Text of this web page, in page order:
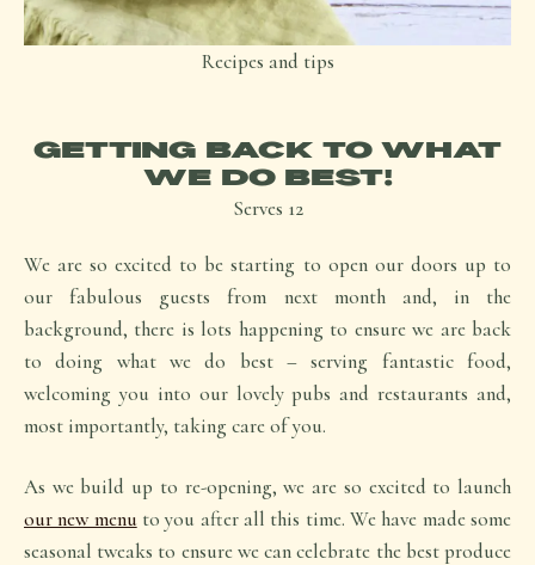
Recipes and tips
GETTING BACK TO WHAT
WE DO BEST!
Serves 12
We are so excited to be starting to open our doors up to
our fabulous guests from next month and, in the
background, there is lots happening to ensure we are back
to doing what we do best – serving fantastic food,
welcoming you into our lovely pubs and restaurants and,
most importantly, taking care of you.
As we build up to re-opening, we are so excited to launch
our new menu to you after all this time. We have made some
seasonal tweaks to ensure we can celebrate the best produce